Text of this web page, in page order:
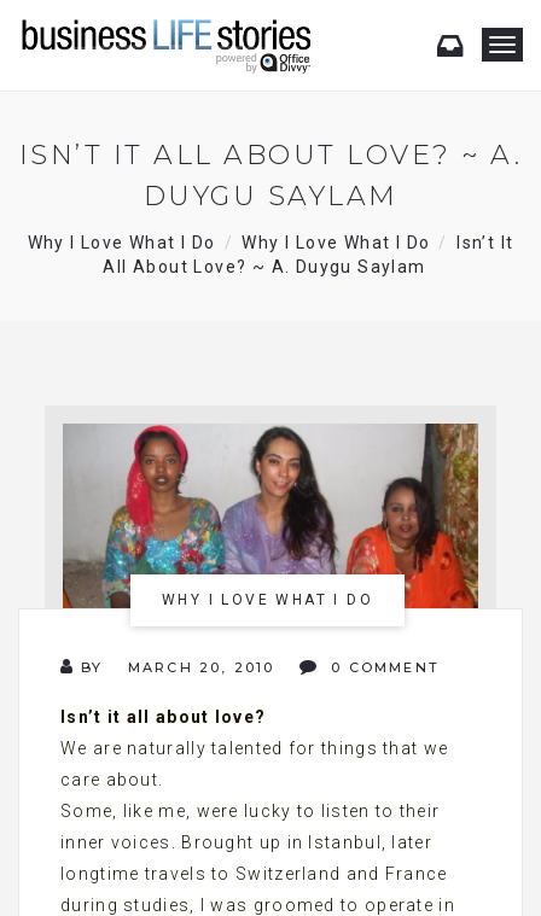
T
l
e
v
ISN’T IT ALL ABOUT LOVE? ~ A.
DUYGU SAYLAM
Why I Love What I Do Why I Love What I Do
Isn’t It
All About Love? ~ A. Duygu Saylam
WHY I LOVE WHAT I DO
BY MARCH 20, 2010 0 COMMENT
Isn’t it all about love?
We are naturally talented for things that we
care about.
Some, like me, were lucky to listen to their
inner voices. Brought up in Istanbul, later
longtime travels to Switzerland and France
during studies, I was groomed to operate in